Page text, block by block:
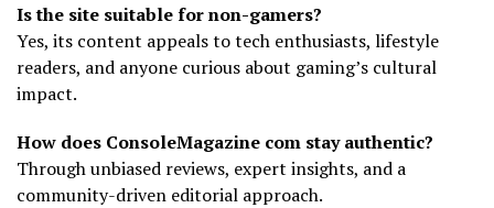
Is the site suitable for non-gamers?
Yes, its content appeals to tech enthusiasts, lifestyle
readers, and anyone curious about gaming’s cultural
impact.
How does ConsoleMagazine com stay authentic?
Through unbiased reviews, expert insights, and a
community-driven editorial approach.